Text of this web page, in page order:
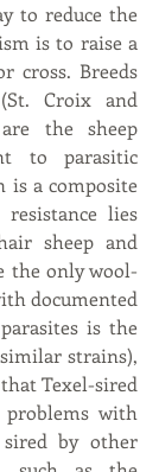
to reduce the
is to raise a
cross. Breeds
Croix and
are the sheep
to parasitic
is a composite
resistance lies
sheep and
the only wool-
documented
is the
strains),
Texel-sired
with
by other